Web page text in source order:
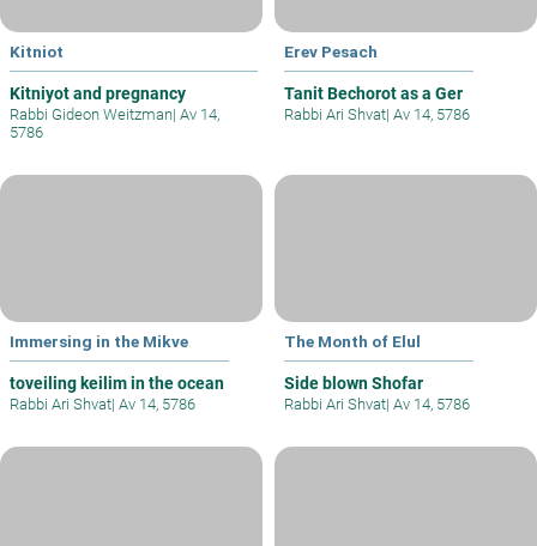
Kitniot
Kitniyot and pregnancy
Rabbi Gideon Weitzman| Av 14,
5786
Erev Pesach
Tanit Bechorot as a Ger
Rabbi Ari Shvat| Av 14, 5786
Immersing in the Mikve
toveiling keilim in the ocean
Rabbi Ari Shvat| Av 14, 5786
The Month of Elul
Side blown Shofar
Rabbi Ari Shvat| Av 14, 5786